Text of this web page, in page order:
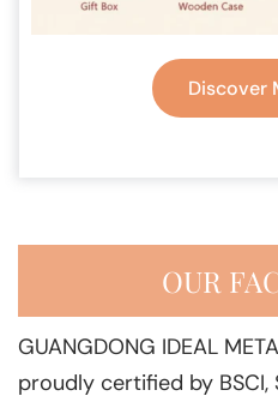
Discover
OUR
GUANGDONG IDEAL
proudly certified by BSCI,